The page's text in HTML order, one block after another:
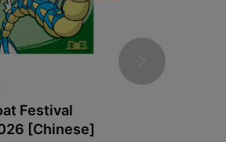
Festival
[Chinese]